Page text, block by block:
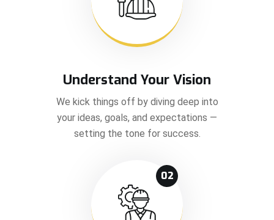
Understand Your Vision
We kick things off by diving deep into
your ideas, goals, and expectations —
setting the tone for success.
02